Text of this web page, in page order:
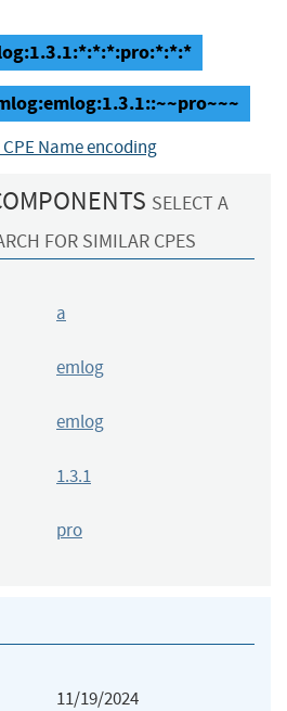
Name encoding
SELECT A
FOR SIMILAR CPES
a
emlog
emlog
1.3.1
pro
11/19/2024